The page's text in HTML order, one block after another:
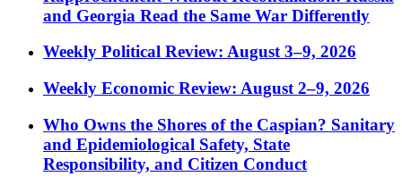
and Georgia Read the Same War Differently
Weekly Political Review: August 3–9, 2026
Weekly Economic Review: August 2–9, 2026
Who Owns the Shores of the Caspian? Sanitary
and Epidemiological Safety, State
Responsibility, and Citizen Conduct